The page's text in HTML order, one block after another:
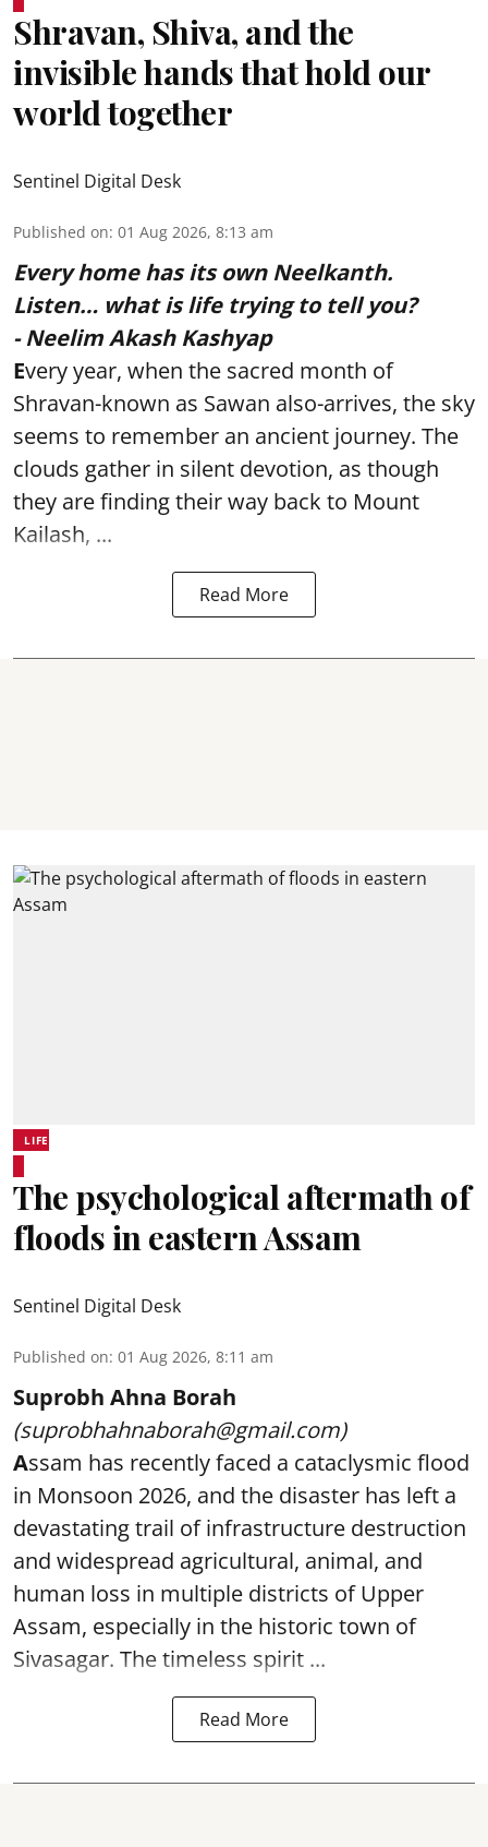
Shravan, Shiva, and the
invisible hands that hold our
world together
Sentinel Digital Desk
Published on: 01 Aug 2026, 8:13 am
Every home has its own Neelkanth.
Listen… what is life trying to tell you?
- Neelim Akash Kashyap
Every year, when the sacred month of
Shravan-known as Sawan also-arrives, the sky
seems to remember an ancient journey. The
clouds gather in silent devotion, as though
they are finding their way back to Mount
Kailash, ...
Read More
LIFE
The psychological aftermath of
floods in eastern Assam
Sentinel Digital Desk
Published on: 01 Aug 2026, 8:11 am
Suprobh Ahna Borah
(suprobhahnaborah@gmail.com)
Assam has recently faced a cataclysmic flood
in Monsoon 2026, and the disaster has left a
devastating trail of infrastructure destruction
and widespread agricultural, animal, and
human loss in multiple districts of Upper
Assam, especially in the historic town of
Sivasagar. The timeless spirit ...
Read More